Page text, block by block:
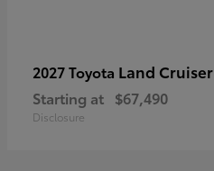
2027 Toyota Land Cruiser
Starting at $67,490
Disclosure